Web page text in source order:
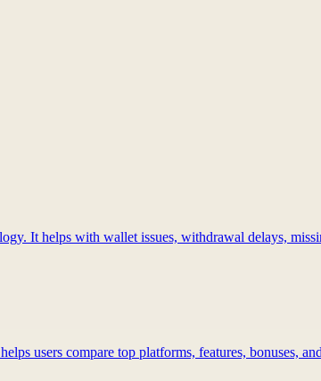
It helps with wallet issues, withdrawal delays,
users compare top platforms, features, bonuses,